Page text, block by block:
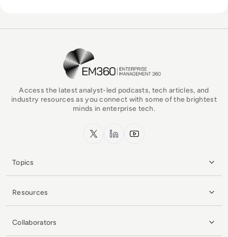
EM360Tech Homepage
Access the latest analyst-led podcasts, tech articles, and
industry resources as you connect with some of the brightest
minds in enterprise tech.
x.com LinkedInYouTube
Topics
Resources
Collaborators